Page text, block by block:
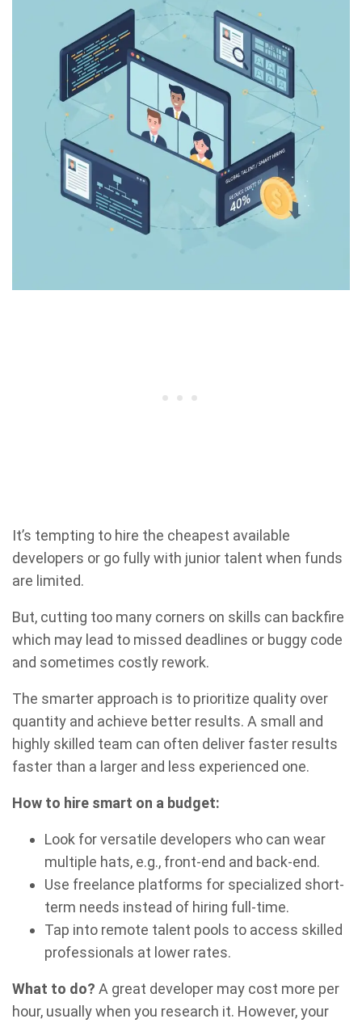
It’s tempting to hire the cheapest available
developers or go fully with junior talent when funds
are limited.
But, cutting too many corners on skills can backfire
which may lead to missed deadlines or buggy code
and sometimes costly rework.
The smarter approach is to prioritize quality over
quantity and achieve better results. A small and
highly skilled team can often deliver faster results
faster than a larger and less experienced one.
How to hire smart on a budget:
Look for versatile developers who can wear
multiple hats, e.g., front-end and back-end.
Use freelance platforms for specialized short-
term needs instead of hiring full-time.
Tap into remote talent pools to access skilled
professionals at lower rates.
What to do? A great developer may cost more per
hour, usually when you research it. However, your